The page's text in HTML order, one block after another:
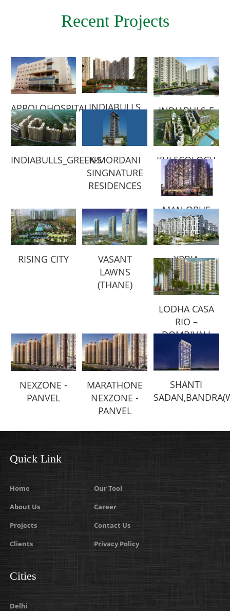
Recent Projects
APPOLOHOSPITALINDIABULLS INDIABULS-E
INDIABULLS_GREENSK-MORDANI
SINGNATURE
RESIDENCES
KULECOLOCH
MAN OPUS
RISING CITY
VASANT
LAWNS
(THANE)
XRBIA
LODHA CASA
RIO –
DOMBIVALI
NEXZONE -
PANVEL
MARATHONE
NEXZONE -
PANVEL
SHANTI
Quick Link
Home
About Us
Projects
Clients
Our Tool
Career
Contact Us
Privacy Policy
Cities
Delhi